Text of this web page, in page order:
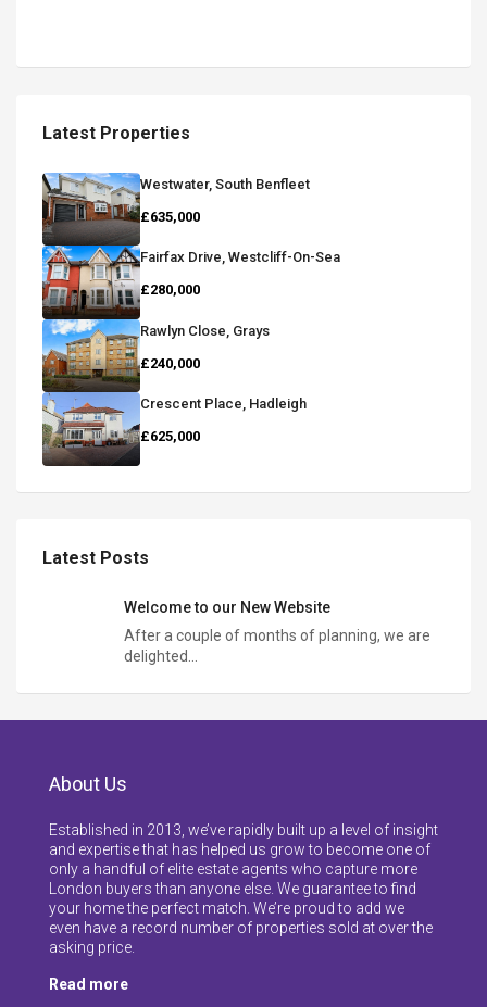
Latest Properties
Westwater, South Benfleet
£635,000
Fairfax Drive, Westcliff-On-Sea
£280,000
Rawlyn Close, Grays
£240,000
Crescent Place, Hadleigh
£625,000
Latest Posts
Welcome to our New Website
After a couple of months of planning, we are
delighted…
About Us
Established in 2013, we’ve rapidly built up a level of insight
and expertise that has helped us grow to become one of
only a handful of elite estate agents who capture more
London buyers than anyone else. We guarantee to find
your home the perfect match. We’re proud to add we
even have a record number of properties sold at over the
asking price.
Read more